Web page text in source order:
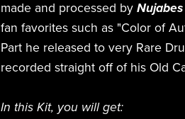
made and processed by Nujabes
fan favorites such as "Color of
Part he released to very Rare
recorded straight off of his Old
In this Kit, you will get: